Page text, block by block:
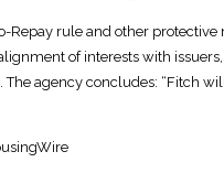
rule and other
of interests with
agency concludes: “Fitch